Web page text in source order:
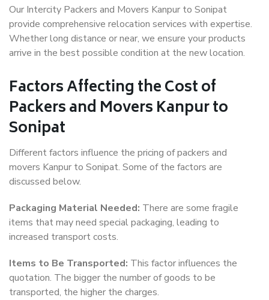
Our Intercity Packers and Movers Kanpur to Sonipat
provide comprehensive relocation services with expertise.
Whether long distance or near, we ensure your products
arrive in the best possible condition at the new location.
Factors Affecting the Cost of
Packers and Movers Kanpur to
Sonipat
Different factors influence the pricing of packers and
movers Kanpur to Sonipat. Some of the factors are
discussed below.
Packaging Material Needed: There are some fragile
items that may need special packaging, leading to
increased transport costs.
Items to Be Transported: This factor influences the
quotation. The bigger the number of goods to be
transported, the higher the charges.